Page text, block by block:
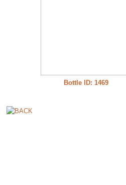
Bottle ID: 1469